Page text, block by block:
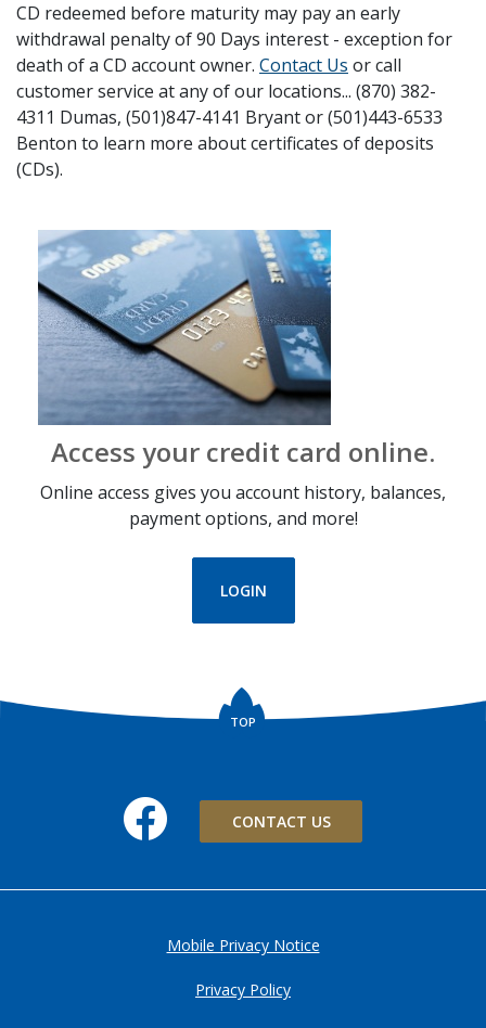
CD redeemed before maturity may pay an early
withdrawal penalty of 90 Days interest - exception for
death of a CD account owner. Contact Us or call
customer service at any of our locations... (870) 382-
4311 Dumas, (501)847-4141 Bryant or (501)443-6533
Benton to learn more about certificates of deposits
(CDs).
Access your credit card online.
Online access gives you account history, balances,
payment options, and more!
LOGIN(OPENS IN A NEW WINDOW)
TOP
Facebook
CONTACT US
Mobile Privacy Notice
Privacy Policy